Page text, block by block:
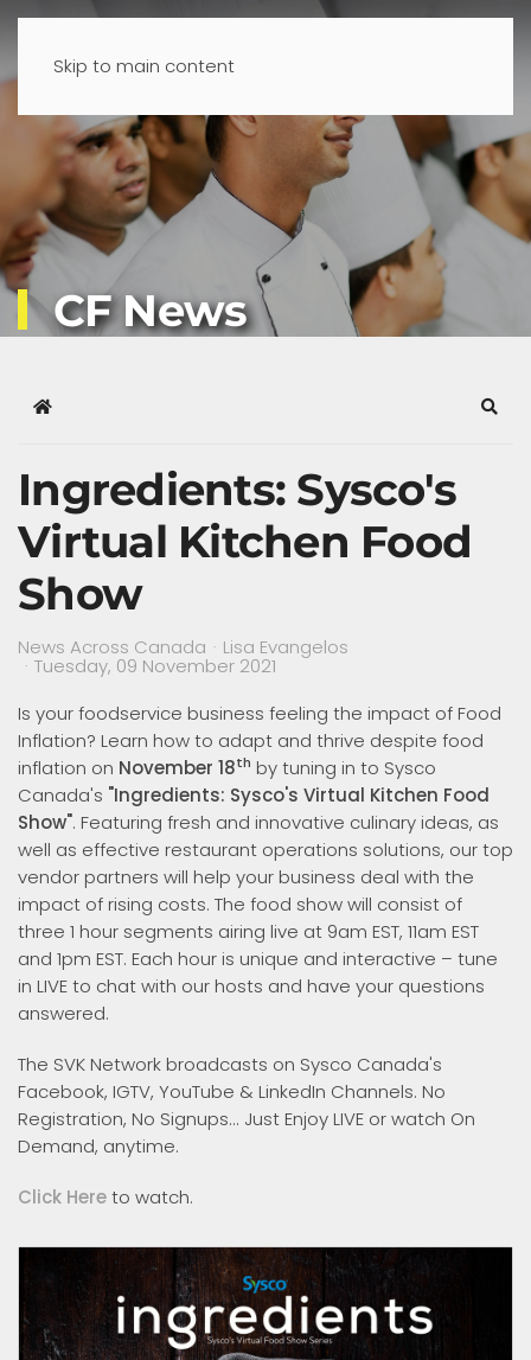
Skip to main content
CF News
Home
Ingredients: Sysco's
Virtual Kitchen Food
Show
News Across Canada Lisa Evangelos
Tuesday, 09 November 2021
Is your foodservice business feeling the impact of Food
Inflation? Learn how to adapt and thrive despite food
inflation on November 18th by tuning in to Sysco
Canada's "Ingredients: Sysco's Virtual Kitchen Food
Show". Featuring fresh and innovative culinary ideas, as
well as effective restaurant operations solutions, our top
vendor partners will help your business deal with the
impact of rising costs. The food show will consist of
three 1 hour segments airing live at 9am EST, 11am EST
and 1pm EST. Each hour is unique and interactive – tune
in LIVE to chat with our hosts and have your questions
answered.
The SVK Network broadcasts on Sysco Canada's
Facebook, IGTV, YouTube & LinkedIn Channels. No
Registration, No Signups... Just Enjoy LIVE or watch On
Demand, anytime.
Click Hereto watch.